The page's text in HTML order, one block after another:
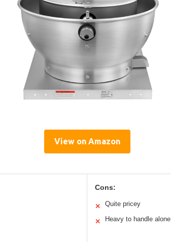
View on Amazon
Cons:
✕ Quite pricey
✕ Heavy to handle alone